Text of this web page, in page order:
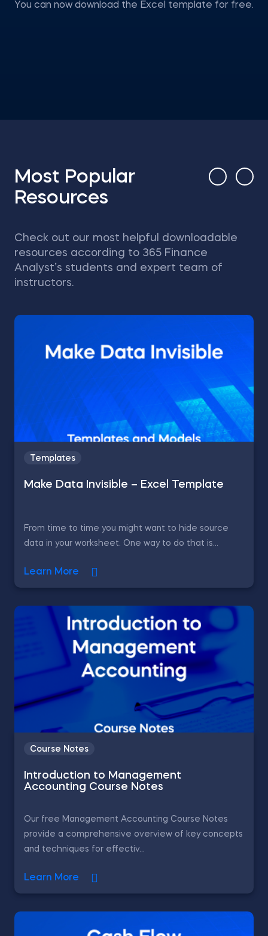
You can now download the Excel template for free.
Most Popular
Resources
Check out our most helpful downloadable
resources according to 365 Finance
Analyst’s students and expert team of
instructors.
Templates
Make Data Invisible – Excel Template
From time to time you might want to hide source
data in your worksheet. One way to do that is...
Learn More
Course Notes
Introduction to Management
Accounting Course Notes
Our free Management Accounting Course Notes
provide a comprehensive overview of key concepts
and techniques for effectiv...
Learn More